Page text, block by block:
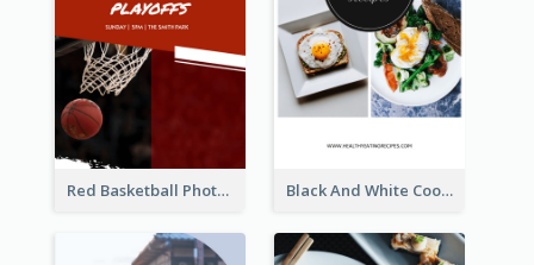
Red Basketball Photo Basketball Playoffs Instagram Story Black And White Cooking Recipes Instagram Story